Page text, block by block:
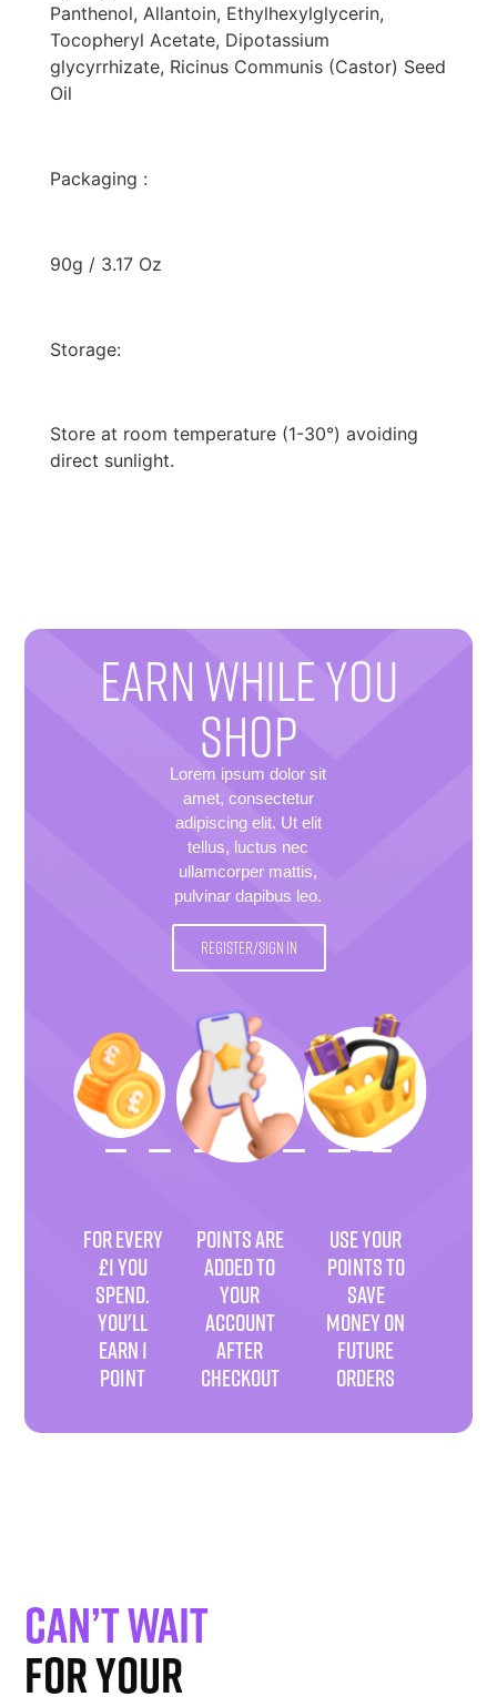
Panthenol, Allantoin, Ethylhexylglycerin,
Tocopheryl Acetate, Dipotassium
glycyrrhizate, Ricinus Communis (Castor) Seed
Oil
Packaging :
90g / 3.17 Oz
Storage:
Store at room temperature (1-30°) avoiding
direct sunlight.
EARN WHILE YOU
SHOP
Lorem ipsum dolor sit
amet, consectetur
adipiscing elit. Ut elit
tellus, luctus nec
ullamcorper mattis,
pulvinar dapibus leo.
REGISTER/SIGN IN
FOR EVERY
£1 YOU
SPEND.
YOU'LL
EARN 1
POINT
POINTS ARE
ADDED TO
YOUR
ACCOUNT
AFTER
CHECKOUT
USE YOUR
POINTS TO
SAVE
MONEY ON
FUTURE
ORDERS
Can’t wait
for your